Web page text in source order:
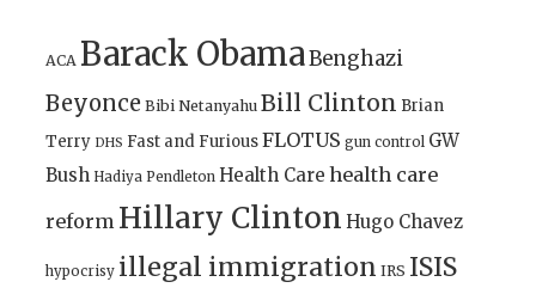
ACA Barack ObamaBenghazi
Beyonce Bibi Netanyahu Bill Clinton Brian
Terry DHS Fast and FuriousFLOTUS gun control GW
Bush Hadiya Pendleton Health Care health care
reform Hillary Clinton Hugo Chavez
hypocrisy illegal immigration IRS ISIS